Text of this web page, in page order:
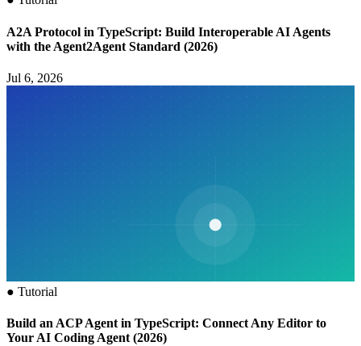
A2A Protocol in TypeScript: Build Interoperable AI Agents
with the Agent2Agent Standard (2026)
Jul 6, 2026
● Tutorial
Build an ACP Agent in TypeScript: Connect Any Editor to
Your AI Coding Agent (2026)